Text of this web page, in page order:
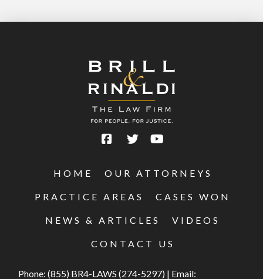
HOME OUR ATTORNEYS
PRACTICE AREAS CASES WON
NEWS & ARTICLES VIDEOS
CONTACT US
Phone:(855) BR4-LAWS (274-5297) | Email: